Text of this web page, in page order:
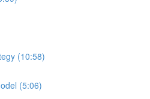
(10:58)
(5:06)